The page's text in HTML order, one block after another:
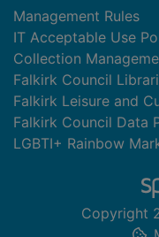
Management Rules
IT Acceptable Use
Collection
Falkirk Council
Falkirk Leisure and
Falkirk Council Data
LGBTI+ Rainbow
Copyright